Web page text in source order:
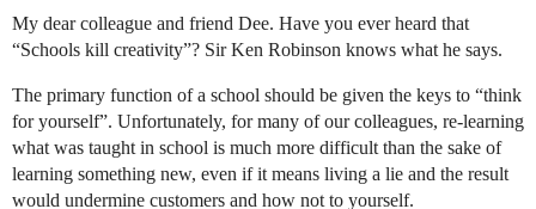
My dear colleague and friend Dee. Have you ever heard that
“Schools kill creativity”? Sir Ken Robinson knows what he says.
The primary function of a school should be given the keys to “think
for yourself”. Unfortunately, for many of our colleagues, re-learning
what was taught in school is much more difficult than the sake of
learning something new, even if it means living a lie and the result
would undermine customers and how not to yourself.